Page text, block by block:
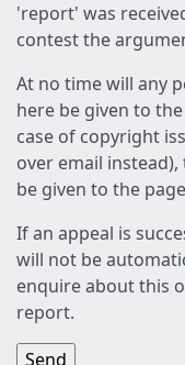
'report' was
contest the
At no time will any
here be given to
case of copyright
over email
be given to the
If an appeal is
will not be
enquire about this
report.